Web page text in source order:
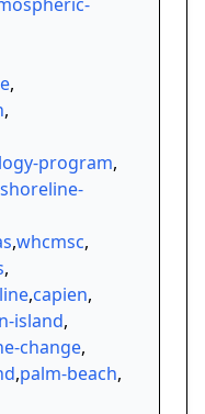
,
,
program,
,whcmsc,
,
,capien,
island,
change,
,palm-beach,